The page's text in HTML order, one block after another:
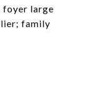
foyer large
family